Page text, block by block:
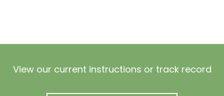
View our current instructions or track record